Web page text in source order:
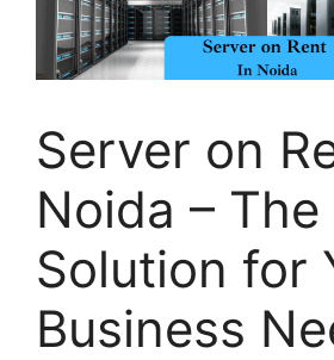
Server on
Noida –
Solution for
Business